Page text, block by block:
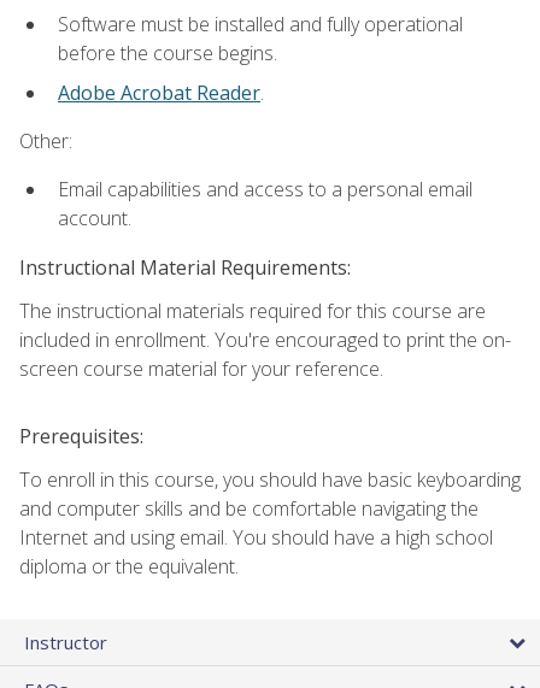
Software must be installed and fully operational
before the course begins.
Adobe Acrobat Reader.
Other:
Email capabilities and access to a personal email
account.
Instructional Material Requirements:
The instructional materials required for this course are
included in enrollment. You're encouraged to print the on-
screen course material for your reference.
Prerequisites:
To enroll in this course, you should have basic keyboarding
and computer skills and be comfortable navigating the
Internet and using email. You should have a high school
diploma or the equivalent.
Instructor